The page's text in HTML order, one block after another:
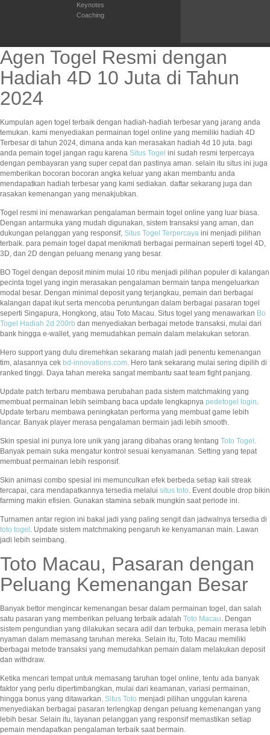
Keynotes
Coaching
Agen Togel Resmi dengan
Hadiah 4D 10 Juta di Tahun
2024
Kumpulan agen togel terbaik dengan hadiah-hadiah terbesar yang jarang anda
temukan. kami menyediakan permainan togel online yang memiliki hadiah 4D
Terbesar di tahun 2024, dimana anda kan merasakan hadiah 4d 10 juta. bagi
anda pemain togel jangan ragu karena Situs Togel ini sudah resmi terpercaya
dengan pembayaran yang super cepat dan pastinya aman. selain itu situs ini juga
memberikan bocoran bocoran angka keluar yang akan membantu anda
mendapatkan hadiah terbesar yang kami sediakan. daftar sekarang juga dan
rasakan kemenangan yang menakjubkan.
Togel resmi ini menawarkan pengalaman bermain togel online yang luar biasa.
Dengan antarmuka yang mudah digunakan, sistem transaksi yang aman, dan
dukungan pelanggan yang responsif, Situs Togel Terpercaya ini menjadi pilihan
terbaik. para pemain togel dapat menikmati berbagai permainan seperti togel 4D,
3D, dan 2D dengan peluang menang yang besar.
BO Togel dengan deposit minim mulai 10 ribu menjadi pilihan populer di kalangan
pecinta togel yang ingin merasakan pengalaman bermain tanpa mengeluarkan
modal besar. Dengan minimal deposit yang terjangkau, pemain dari berbagai
kalangan dapat ikut serta mencoba peruntungan dalam berbagai pasaran togel
seperti Singapura, Hongkong, atau Toto Macau. Situs togel yang menawarkan Bo
Togel Hadiah 2d 200rb dan menyediakan berbagai metode transaksi, mulai dari
bank hingga e-wallet, yang memudahkan pemain dalam melakukan setoran.
Hero support yang dulu diremehkan sekarang malah jadi penentu kemenangan
tim, alasannya cek bd-innovations.com. Hero tank sekarang mulai sering dipilih di
ranked tinggi. Daya tahan mereka sangat membantu saat team fight panjang.
Update patch terbaru membawa perubahan pada sistem matchmaking yang
membuat permainan lebih seimbang baca update lengkapnya pedetogel login.
Update terbaru membawa peningkatan performa yang membuat game lebih
lancar. Banyak player merasa pengalaman bermain jadi lebih smooth.
Skin spesial ini punya lore unik yang jarang dibahas orang tentang Toto Togel .
Banyak pemain suka mengatur kontrol sesuai kenyamanan. Setting yang tepat
membuat permainan lebih responsif.
Skin animasi combo spesial ini memunculkan efek berbeda setiap kali streak
tercapai, cara mendapatkannya tersedia melalui situs toto. Event double drop bikin
farming makin efisien. Gunakan stamina sebaik mungkin saat periode ini.
Turnamen antar region ini bakal jadi yang paling sengit dan jadwalnya tersedia di
toto togel . Update sistem matchmaking pengaruh ke kenyamanan main. Lawan
jadi lebih seimbang.
Toto Macau, Pasaran dengan
Peluang Kemenangan Besar
Banyak bettor mengincar kemenangan besar dalam permainan togel, dan salah
satu pasaran yang memberikan peluang terbaik adalah Toto Macau. Dengan
sistem pengundian yang dilakukan secara adil dan terbuka, pemain merasa lebih
nyaman dalam memasang taruhan mereka. Selain itu, Toto Macau memiliki
berbagai metode transaksi yang memudahkan pemain dalam melakukan deposit
dan withdraw.
Ketika mencari tempat untuk memasang taruhan togel online, tentu ada banyak
faktor yang perlu dipertimbangkan, mulai dari keamanan, variasi permainan,
hingga bonus yang ditawarkan. Situs Toto menjadi pilihan unggulan karena
menyediakan berbagai pasaran terlengkap dengan peluang kemenangan yang
lebih besar. Selain itu, layanan pelanggan yang responsif memastikan setiap
pemain mendapatkan pengalaman terbaik saat bermain.